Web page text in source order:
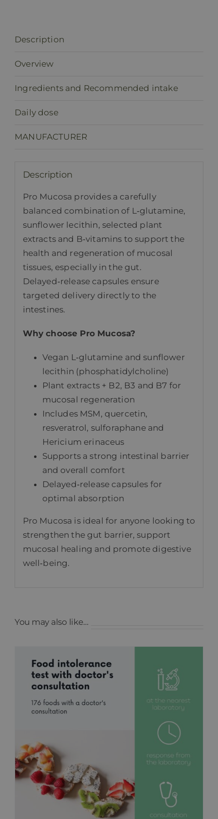
Description
Overview
Ingredients and Recommended intake
Daily dose
MANUFACTURER
Description
Pro Mucosa provides a carefully
balanced combination of L‑glutamine,
sunflower lecithin, selected plant
extracts and B‑vitamins to support the
health and regeneration of mucosal
tissues, especially in the gut.
Delayed‑release capsules ensure
targeted delivery directly to the
intestines.
Why choose Pro Mucosa?
Vegan L‑glutamine and sunflower
lecithin (phosphatidylcholine)
Plant extracts + B2, B3 and B7 for
mucosal regeneration
Includes MSM, quercetin,
resveratrol, sulforaphane and
Hericium erinaceus
Supports a strong intestinal barrier
and overall comfort
Delayed‑release capsules for
optimal absorption
Pro Mucosa is ideal for anyone looking to
strengthen the gut barrier, support
mucosal healing and promote digestive
well‑being.
You may also like…